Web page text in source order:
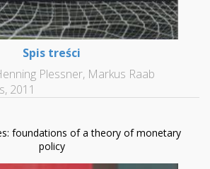
Spis treści
Plessner, Markus Raab
2011
foundations of a theory of monetary
policy